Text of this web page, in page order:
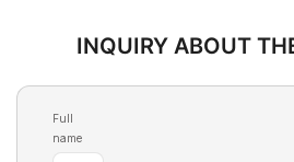
INQUIRY ABOUT
Full
name